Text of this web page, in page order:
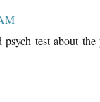
test about